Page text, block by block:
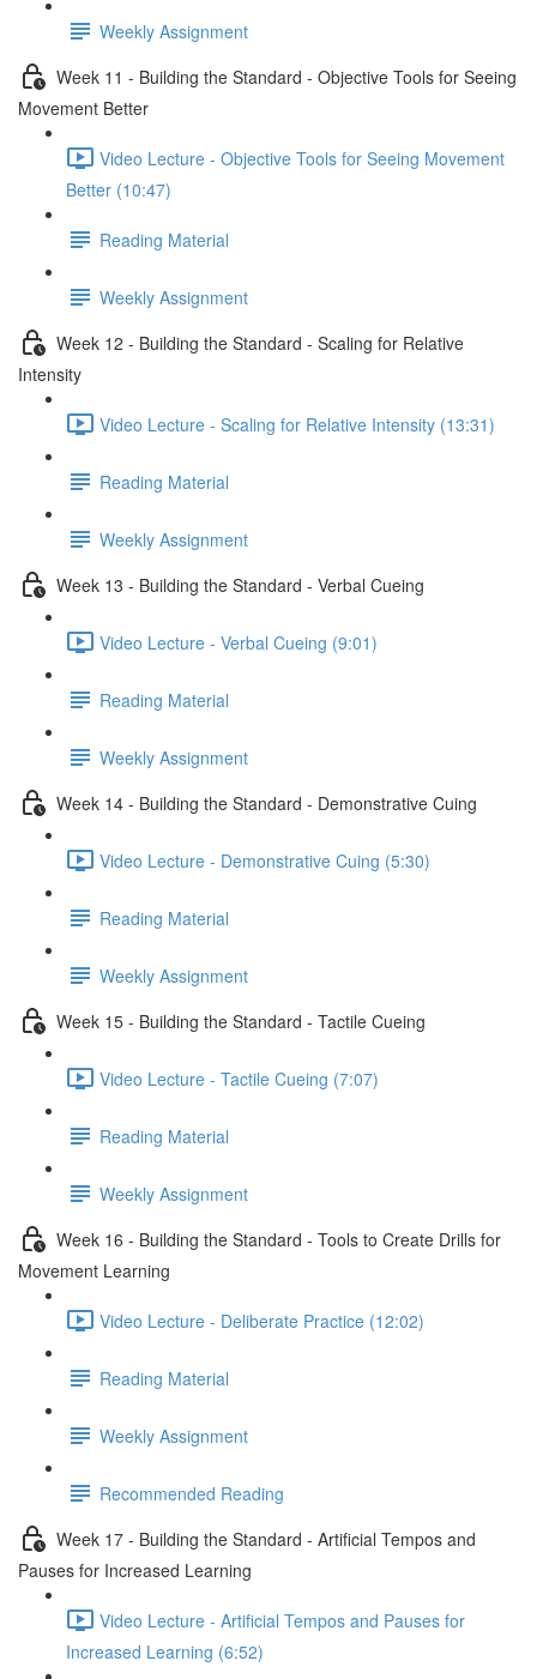
Weekly Assignment
Week 11 - Building the Standard - Objective Tools for Seeing
Movement Better
Video Lecture - Objective Tools for Seeing Movement
Better (10:47)
Reading Material
Weekly Assignment
Week 12 - Building the Standard - Scaling for Relative
Intensity
Video Lecture - Scaling for Relative Intensity (13:31)
Reading Material
Weekly Assignment
Week 13 - Building the Standard - Verbal Cueing
Video Lecture - Verbal Cueing (9:01)
Reading Material
Weekly Assignment
Week 14 - Building the Standard - Demonstrative Cuing
Video Lecture - Demonstrative Cuing (5:30)
Reading Material
Weekly Assignment
Week 15 - Building the Standard - Tactile Cueing
Video Lecture - Tactile Cueing (7:07)
Reading Material
Weekly Assignment
Week 16 - Building the Standard - Tools to Create Drills for
Movement Learning
Video Lecture - Deliberate Practice (12:02)
Reading Material
Weekly Assignment
Recommended Reading
Week 17 - Building the Standard - Artificial Tempos and
Pauses for Increased Learning
Video Lecture - Artificial Tempos and Pauses for
Increased Learning (6:52)